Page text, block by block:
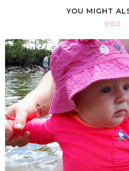
YOU MIGHT